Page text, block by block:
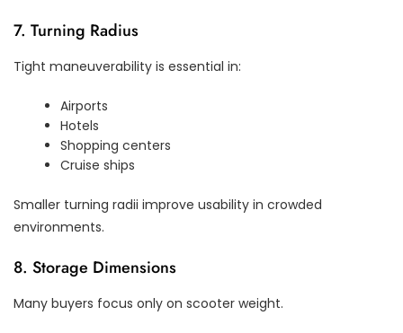
7. Turning Radius
Tight maneuverability is essential in:
Airports
Hotels
Shopping centers
Cruise ships
Smaller turning radii improve usability in crowded
environments.
8. Storage Dimensions
Many buyers focus only on scooter weight.